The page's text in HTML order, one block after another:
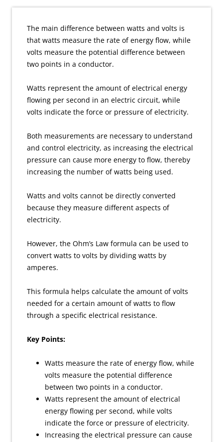
The main difference between watts and volts is
that watts measure the rate of energy flow, while
volts measure the potential difference between
two points in a conductor.
Watts represent the amount of electrical energy
flowing per second in an electric circuit, while
volts indicate the force or pressure of electricity.
Both measurements are necessary to understand
and control electricity, as increasing the electrical
pressure can cause more energy to flow, thereby
increasing the number of watts being used.
Watts and volts cannot be directly converted
because they measure different aspects of
electricity.
However, the Ohm’s Law formula can be used to
convert watts to volts by dividing watts by
amperes.
This formula helps calculate the amount of volts
needed for a certain amount of watts to flow
through a specific electrical resistance.
Key Points:
Watts measure the rate of energy flow, while
volts measure the potential difference
between two points in a conductor.
Watts represent the amount of electrical
energy flowing per second, while volts
indicate the force or pressure of electricity.
Increasing the electrical pressure can cause